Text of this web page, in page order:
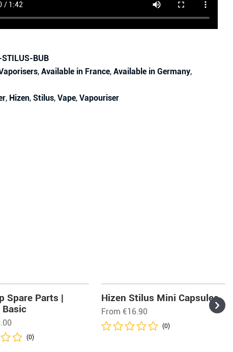
STILUS-BUB
, Available in France, Available in Germany,
, Hizen, Stilus, Vape, Vapouriser
Spare Parts |
Basic
(0)
Hizen Stilus Mini Capsules
From€16.90
(0)